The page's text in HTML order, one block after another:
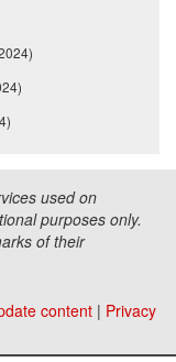
used on
purposes only.
of their
content | Privacy